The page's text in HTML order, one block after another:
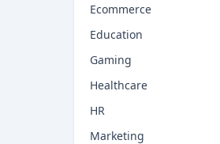
Ecommerce
Education
Gaming
Healthcare
HR
Marketing